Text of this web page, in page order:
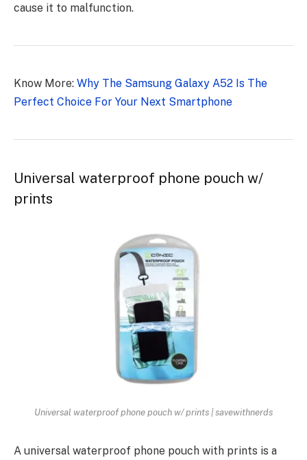
cause it to malfunction.
Know More: Why The Samsung Galaxy A52 Is The
Perfect Choice For Your Next Smartphone
Universal waterproof phone pouch w/
prints
Universal waterproof phone pouch w/ prints | savewithnerds
A universal waterproof phone pouch with prints is a